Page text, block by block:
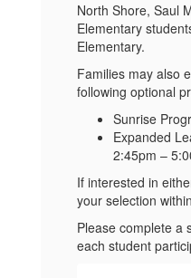
North Shore, Saul
Elementary
Elementary.
Families may also
following optional
Sunrise
Expanded
2:45pm –
If interested in
your selection
Please complete a
each student